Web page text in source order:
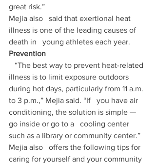
great risk.”
Mejia also   said that exertional heat
illness is one of the leading causes of
death in   young athletes each year.
Prevention
illness is to limit exposure outdoors
during hot days, particularly from 11 a.m.
to 3 p.m.,” Mejia said. “If   you have air
conditioning, the solution is simple —
go inside or go to a   cooling center
such as a library or community center.”
Mejia also   offers the following tips for
caring for yourself and your community